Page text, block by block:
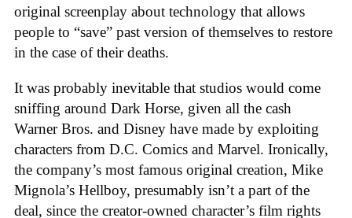
original screenplay about technology that allows
people to “save” past version of themselves to restore
in the case of their deaths.
It was probably inevitable that studios would come
sniffing around Dark Horse, given all the cash
Warner Bros. and Disney have made by exploiting
characters from D.C. Comics and Marvel. Ironically,
the company’s most famous original creation, Mike
Mignola’s Hellboy, presumably isn’t a part of the
deal, since the creator-owned character’s film rights